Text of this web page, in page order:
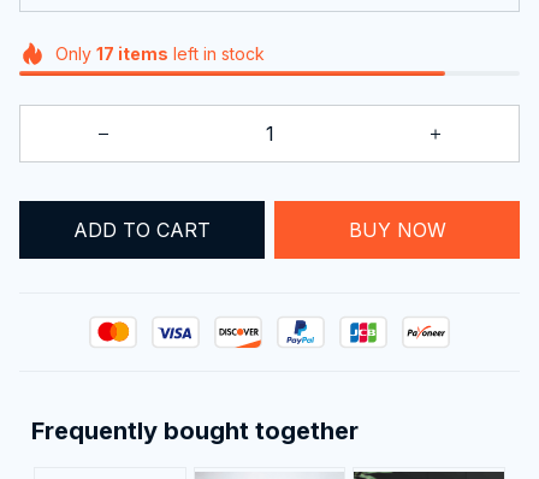
Only 17 items left in stock
ADD TO CART BUY NOW
Frequently bought together